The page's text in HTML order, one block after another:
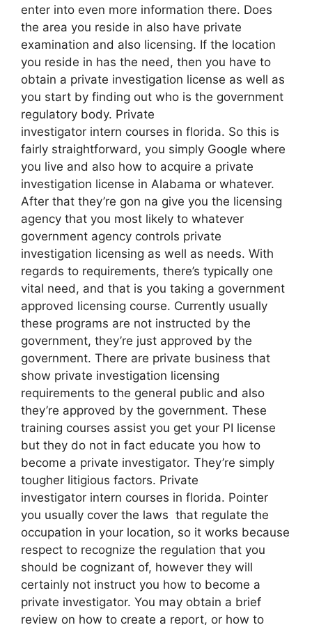
enter into even more information there. Does
the area you reside in also have private
examination and also licensing. If the location
you reside in has the need, then you have to
obtain a private investigation license as well as
you start by finding out who is the government
regulatory body. Private
investigator intern courses in florida. So this is
fairly straightforward, you simply Google where
you live and also how to acquire a private
investigation license in Alabama or whatever.
After that they’re gon na give you the licensing
agency that you most likely to whatever
government agency controls private
investigation licensing as well as needs. With
regards to requirements, there’s typically one
vital need, and that is you taking a government
approved licensing course. Currently usually
these programs are not instructed by the
government, they’re just approved by the
government. There are private business that
show private investigation licensing
requirements to the general public and also
they’re approved by the government. These
training courses assist you get your PI license
but they do not in fact educate you how to
become a private investigator. They’re simply
tougher litigious factors. Private
investigator intern courses in florida. Pointer
you usually cover the laws that regulate the
occupation in your location, so it works because
respect to recognize the regulation that you
should be cognizant of, however they will
certainly not instruct you how to become a
private investigator. You may obtain a brief
review on how to create a report, or how to